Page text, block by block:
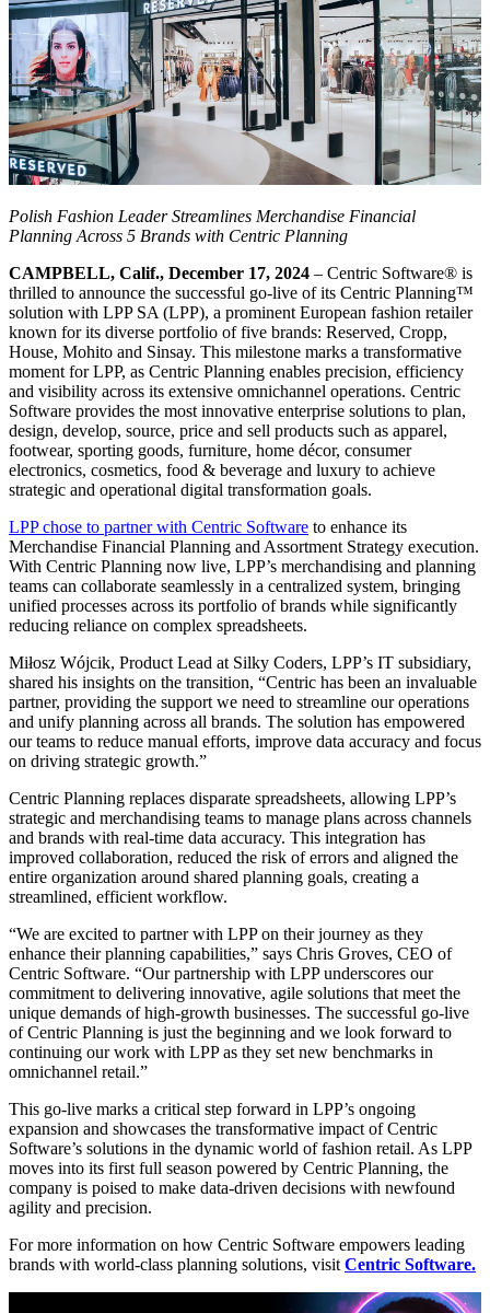
Polish Fashion Leader Streamlines Merchandise Financial
Planning Across 5 Brands with Centric Planning
CAMPBELL, Calif., December 17, 2024 – Centric Software® is
thrilled to announce the successful go-live of its Centric Planning™
solution with LPP SA (LPP), a prominent European fashion retailer
known for its diverse portfolio of five brands: Reserved, Cropp,
House, Mohito and Sinsay. This milestone marks a transformative
moment for LPP, as Centric Planning enables precision, efficiency
and visibility across its extensive omnichannel operations. Centric
Software provides the most innovative enterprise solutions to plan,
design, develop, source, price and sell products such as apparel,
footwear, sporting goods, furniture, home décor, consumer
electronics, cosmetics, food & beverage and luxury to achieve
strategic and operational digital transformation goals.
LPP chose to partner with Centric Software to enhance its
Merchandise Financial Planning and Assortment Strategy execution.
With Centric Planning now live, LPP’s merchandising and planning
teams can collaborate seamlessly in a centralized system, bringing
unified processes across its portfolio of brands while significantly
reducing reliance on complex spreadsheets.
Miłosz Wójcik, Product Lead at Silky Coders, LPP’s IT subsidiary,
shared his insights on the transition, “Centric has been an invaluable
partner, providing the support we need to streamline our operations
and unify planning across all brands. The solution has empowered
our teams to reduce manual efforts, improve data accuracy and focus
on driving strategic growth.”
Centric Planning replaces disparate spreadsheets, allowing LPP’s
strategic and merchandising teams to manage plans across channels
and brands with real-time data accuracy. This integration has
improved collaboration, reduced the risk of errors and aligned the
entire organization around shared planning goals, creating a
streamlined, efficient workflow.
“We are excited to partner with LPP on their journey as they
enhance their planning capabilities,” says Chris Groves, CEO of
Centric Software. “Our partnership with LPP underscores our
commitment to delivering innovative, agile solutions that meet the
unique demands of high-growth businesses. The successful go-live
of Centric Planning is just the beginning and we look forward to
continuing our work with LPP as they set new benchmarks in
omnichannel retail.”
This go-live marks a critical step forward in LPP’s ongoing
expansion and showcases the transformative impact of Centric
Software’s solutions in the dynamic world of fashion retail. As LPP
moves into its first full season powered by Centric Planning, the
company is poised to make data-driven decisions with newfound
agility and precision.
For more information on how Centric Software empowers leading
brands with world-class planning solutions, visit Centric Software.